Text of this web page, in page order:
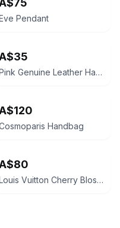
Pendant
Pink Genuine Leather Handbag
Handbag
Louis Vuitton Cherry Blossom Papillon